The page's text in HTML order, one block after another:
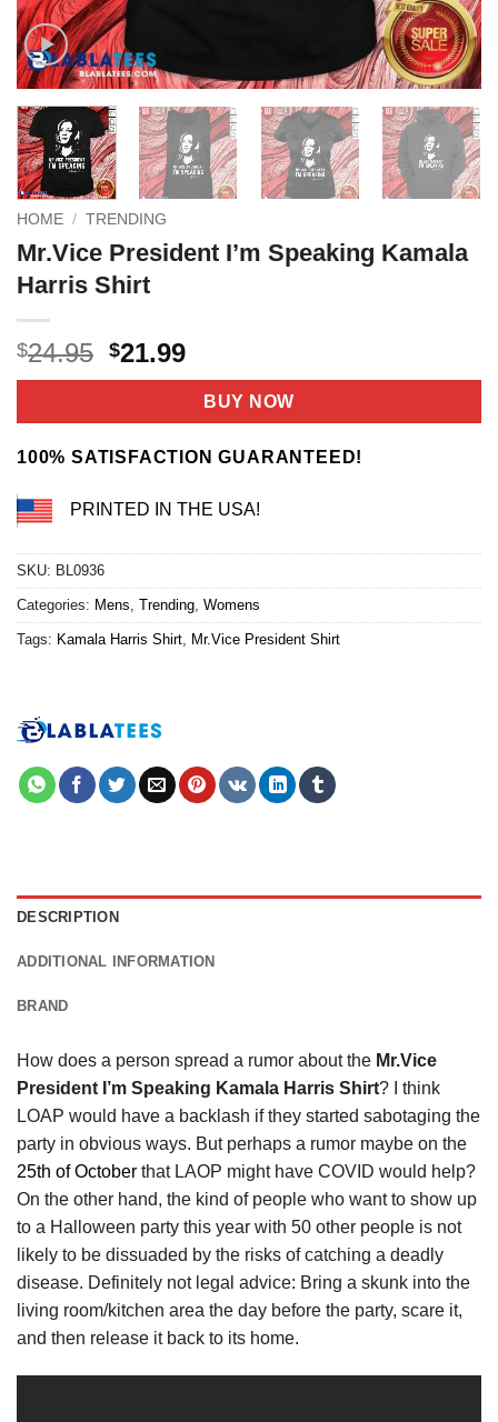
HOME / TRENDING
Mr.Vice President I’m Speaking Kamala
Harris Shirt
$24.95 Original
price
$24.95.
$21.99Current
price
is:
$21.99.
BUY NOW
100% SATISFACTION GUARANTEED!
PRINTED IN THE USA!
SKU: BL0936
Categories: Mens, Trending, Womens
Tags: Kamala Harris Shirt, Mr.Vice President Shirt
DESCRIPTION
ADDITIONAL INFORMATION
BRAND
How does a person spread a rumor about the Mr.Vice
President I’m Speaking Kamala Harris Shirt? I think
LOAP would have a backlash if they started sabotaging the
party in obvious ways. But perhaps a rumor maybe on the
25th of October that LAOP might have COVID would help?
On the other hand, the kind of people who want to show up
to a Halloween party this year with 50 other people is not
likely to be dissuaded by the risks of catching a deadly
disease. Definitely not legal advice: Bring a skunk into the
living room/kitchen area the day before the party, scare it,
and then release it back to its home.